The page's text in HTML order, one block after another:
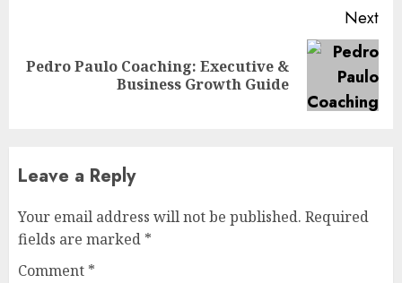
Next
Next
Pedro Paulo Coaching: Executive &
Business Growth Guide
Leave a Reply
Your email address will not be published. Required
fields are marked *
Comment *